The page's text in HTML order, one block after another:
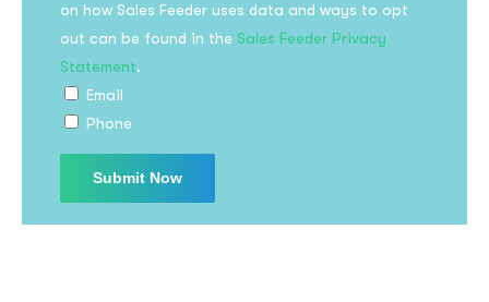
on how Sales Feeder uses data and ways to opt
out can be found in the Sales Feeder Privacy
Statement.
Email
Phone
Subscribe to the
updates!
I agree to thePrivacy Policy